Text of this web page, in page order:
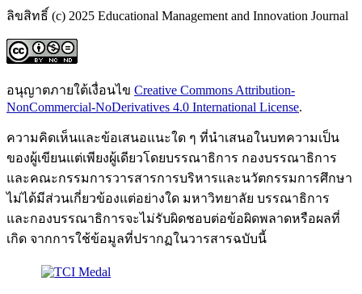
ลิขสิทธิ์ (c) 2025 Educational Management and Innovation Journal
อนุญาตภายใต้เงื่อนไข Creative Commons Attribution-
NonCommercial-NoDerivatives 4.0 International License.
ความคิดเห็นและข้อเสนอแนะใด ๆ ที่นำเสนอในบทความเป็น
ของผู้เขียนแต่เพียงผู้เดียวโดยบรรณาธิการ กองบรรณาธิการ
และคณะกรรมการวารสารการบริหารและนวัตกรรมการศึกษา
ไม่ได้มีส่วนเกี่ยวข้องแต่อย่างใด มหาวิทยาลัย บรรณาธิการ
และกองบรรณาธิการจะไม่รับผิดชอบต่อข้อผิดพลาดหรือผลที่
เกิด จากการใช้ข้อมูลที่ปรากฏในวารสารฉบับนี้